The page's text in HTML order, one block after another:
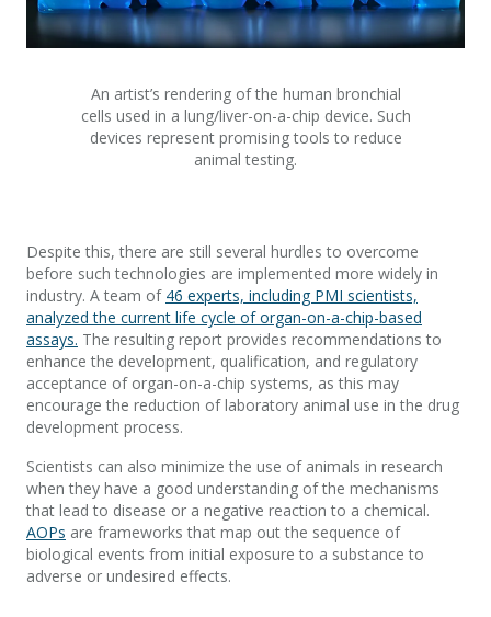
An artist’s rendering of the human bronchial
cells used in a lung/liver-on-a-chip device. Such
devices represent promising tools to reduce
animal testing.
Despite this, there are still several hurdles to overcome
before such technologies are implemented more widely in
industry. A team of 46 experts, including PMI scientists,
analyzed the current life cycle of organ-on-a-chip-based
assays. The resulting report provides recommendations to
enhance the development, qualification, and regulatory
acceptance of organ-on-a-chip systems, as this may
encourage the reduction of laboratory animal use in the drug
development process.
Scientists can also minimize the use of animals in research
when they have a good understanding of the mechanisms
that lead to disease or a negative reaction to a chemical.
AOPs are frameworks that map out the sequence of
biological events from initial exposure to a substance to
adverse or undesired effects.